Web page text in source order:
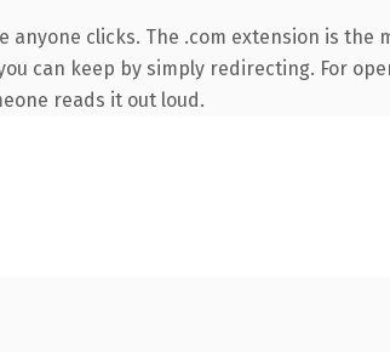
clicks. The .com extension is
can keep by simply redirecting. For
reads it out loud.